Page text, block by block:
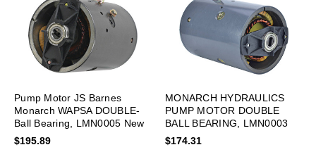
Pump Motor JS Barnes
Monarch WAPSA DOUBLE-
Ball Bearing, LMN0005 New
$195.89
MONARCH HYDRAULICS
PUMP MOTOR DOUBLE
BALL BEARING, LMN0003
New
$174.31